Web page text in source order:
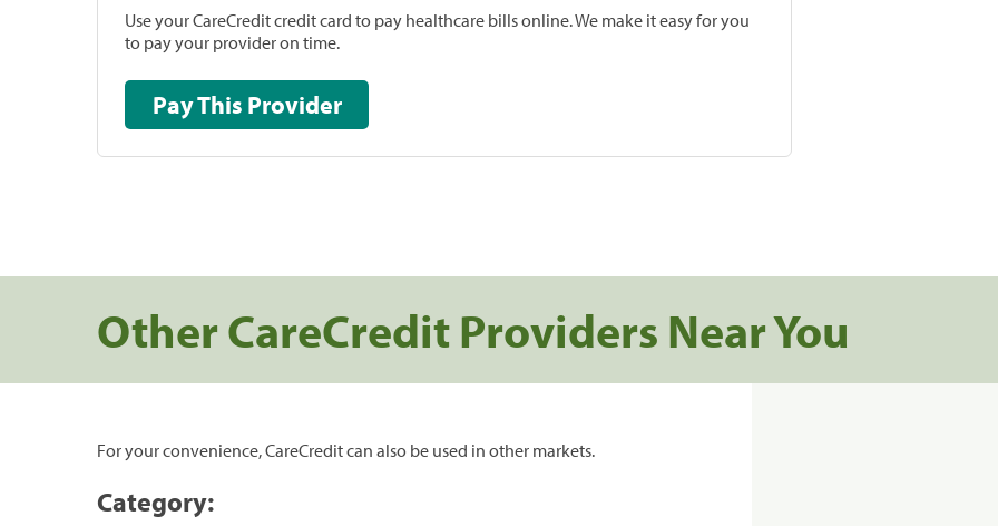
Use your CareCredit credit card to pay healthcare bills online. We make it easy for you
to pay your provider on time.
Pay This Provider
Other CareCredit Providers Near You
For your convenience, CareCredit can also be used in other markets.
Category: